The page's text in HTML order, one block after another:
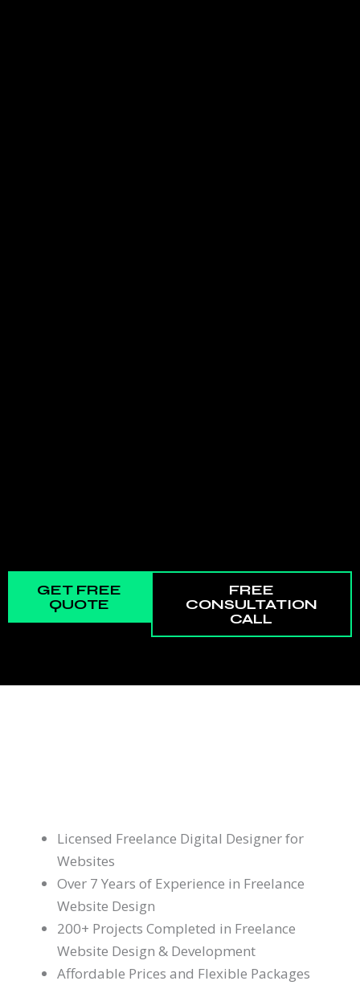
GET FREE
QUOTE
FREE
CONSULTATION
CALL
Licensed Freelance Digital Designer for
Websites
Over 7 Years of Experience in Freelance
Website Design
200+ Projects Completed in Freelance
Website Design & Development
Affordable Prices and Flexible Packages